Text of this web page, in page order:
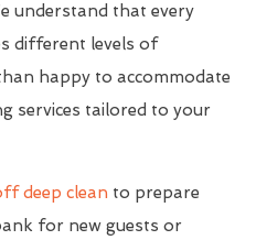
understand that every
different levels of
happy to accommodate
services tailored to your
deep clean to prepare
for new guests or